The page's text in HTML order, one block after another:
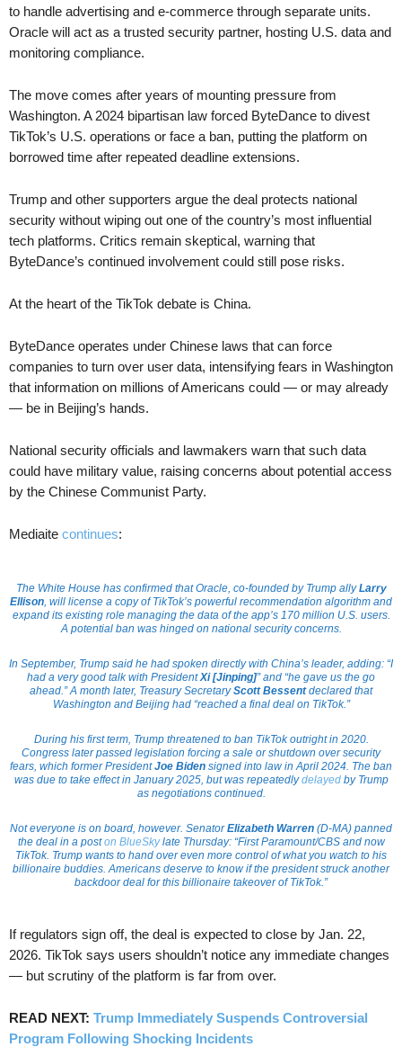
to handle advertising and e-commerce through separate units.
Oracle will act as a trusted security partner, hosting U.S. data and
monitoring compliance.
The move comes after years of mounting pressure from
Washington. A 2024 bipartisan law forced ByteDance to divest
TikTok’s U.S. operations or face a ban, putting the platform on
borrowed time after repeated deadline extensions.
Trump and other supporters argue the deal protects national
security without wiping out one of the country’s most influential
tech platforms. Critics remain skeptical, warning that
ByteDance’s continued involvement could still pose risks.
At the heart of the TikTok debate is China.
ByteDance operates under Chinese laws that can force
companies to turn over user data, intensifying fears in Washington
that information on millions of Americans could — or may already
— be in Beijing’s hands.
National security officials and lawmakers warn that such data
could have military value, raising concerns about potential access
by the Chinese Communist Party.
Mediaite continues:
The White House has confirmed that Oracle, co-founded by Trump allyLarry
Ellison, will license a copy of TikTok’s powerful recommendation algorithm and
expand its existing role managing the data of the app’s 170 million U.S. users.
A potential ban was hinged on national security concerns.
In September, Trump said he had spoken directly with China’s leader, adding: “I
had a very good talk with PresidentXi [Jinping]” and “he gave us the go
ahead.” A month later, Treasury SecretaryScott Bessentdeclared that
Washington and Beijing had “reached a final deal on TikTok.”
During his first term, Trump threatened to ban TikTok outright in 2020.
Congress later passed legislation forcing a sale or shutdown over security
fears, which former PresidentJoe Biden signed into law in April 2024. The ban
was due to take effect in January 2025, but was repeatedlydelayedby Trump
as negotiations continued.
Not everyone is on board, however. SenatorElizabeth Warren (D-MA) panned
the deal in a poston BlueSkylate Thursday: “First Paramount/CBS and now
TikTok. Trump wants to hand over even more control of what you watch to his
billionaire buddies. Americans deserve to know if the president struck another
backdoor deal for this billionaire takeover of TikTok.”
If regulators sign off, the deal is expected to close by Jan. 22,
2026. TikTok says users shouldn’t notice any immediate changes
— but scrutiny of the platform is far from over.
READ NEXT: Trump Immediately Suspends Controversial
Program Following Shocking Incidents